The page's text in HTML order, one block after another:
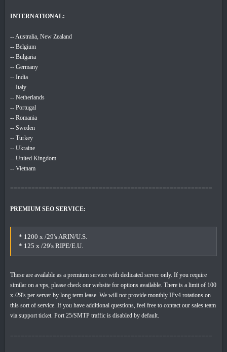
INTERNATIONAL:
-- Australia, New Zealand
-- Belgium
-- Bulgaria
-- Germany
-- India
-- Italy
-- Netherlands
-- Portugal
-- Romania
-- Sweden
-- Turkey
-- Ukraine
-- United Kingdom
-- Vietnam
=========================================================
PREMIUM SEO SERVICE:
* 1200 x /29's ARIN/U.S.
* 125 x /29's RIPE/E.U.
These are available as a premium service with dedicated server only. If you require
similar on a vps, please check our website for options available. There is a limit of 100
x /29's per server by long term lease. We will not provide monthly IPv4 rotations on
this sort of service. If you have additional questions, feel free to contact our sales team
via support ticket. Port 25/SMTP traffic is disabled by default.
=========================================================